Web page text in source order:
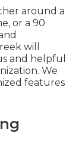
around a
or a 90
will
and helpful
We
features